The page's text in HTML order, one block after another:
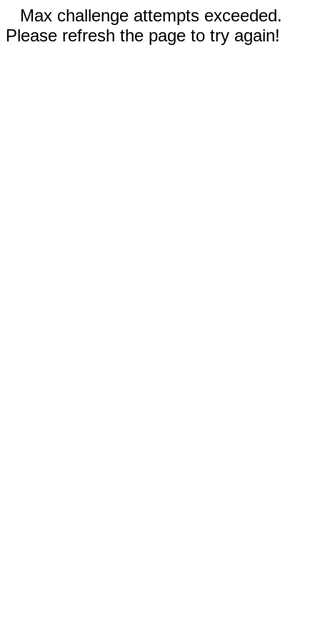
Max challenge attempts exceeded.
Please refresh the page to try again!